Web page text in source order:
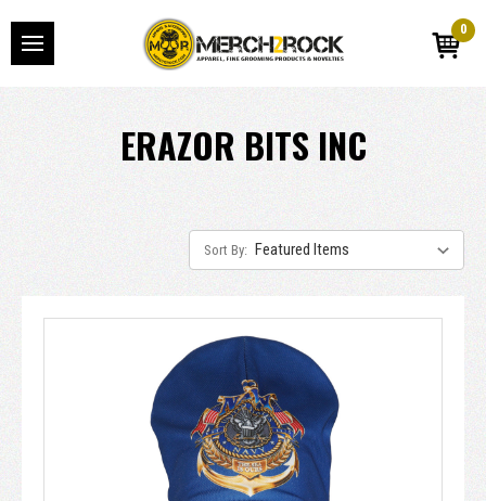
0
ERAZOR BITS INC
Sort By: